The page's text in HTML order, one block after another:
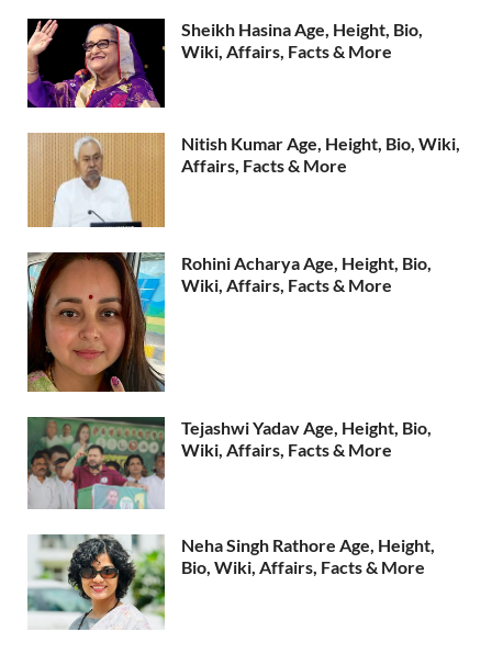
Sheikh Hasina Age, Height, Bio,
Wiki, Affairs, Facts & More
Nitish Kumar Age, Height, Bio, Wiki,
Affairs, Facts & More
Rohini Acharya Age, Height, Bio,
Wiki, Affairs, Facts & More
Tejashwi Yadav Age, Height, Bio,
Wiki, Affairs, Facts & More
Neha Singh Rathore Age, Height,
Bio, Wiki, Affairs, Facts & More